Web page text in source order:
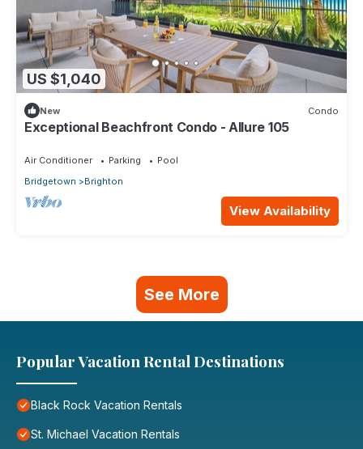
US $1,040
New Condo
Exceptional Beachfront Condo - Allure 105
Air Conditioner Parking
Pool
Bridgetown
Brighton
View Availability
See More
Popular Vacation Rental Destinations
Black Rock Vacation Rentals
St. Michael Vacation Rentals